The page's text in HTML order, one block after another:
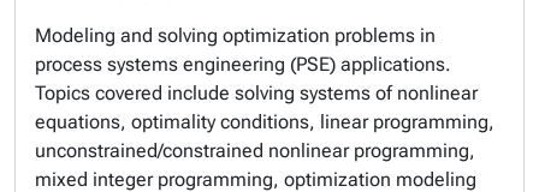
Modeling and solving optimization problems in
process systems engineering (PSE) applications.
Topics covered include solving systems of nonlinear
equations, optimality conditions, linear programming,
unconstrained/constrained nonlinear programming,
mixed integer programming, optimization modeling